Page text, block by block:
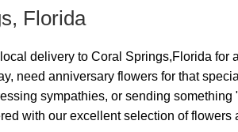
Florida
delivery to Coral Springs,Florida for
need anniversary flowers for that
sympathies, or sending something
with our excellent selection of flowers